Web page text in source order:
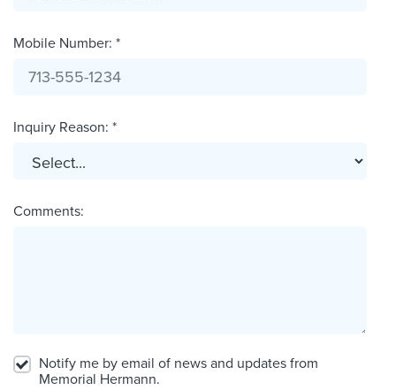
Mobile Number: *
Inquiry Reason: *
Comments:
Notify me by email of news and updates from
Memorial Hermann.